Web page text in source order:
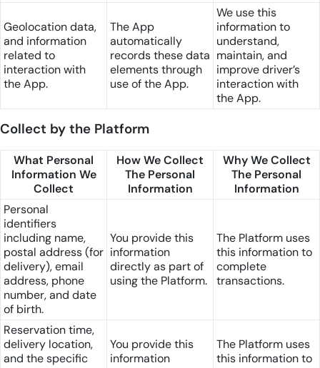
Geolocation data,
and information
related to
interaction with
the App.
The App
automatically
records these data
elements through
use of the App.
We use this
information to
understand,
maintain, and
improve driver’s
interaction with
the App.
Collect by the Platform
What Personal
Information We
Collect
How We Collect
The Personal
Information
Why We Collect
The Personal
Information
Personal
identifiers
including name,
postal address (for
delivery), email
address, phone
number, and date
of birth.
You provide this
information
directly as part of
using the Platform.
The Platform uses
this information to
complete
transactions.
Reservation time,
delivery location,
and the specific
You provide this
information
The Platform uses
this information to